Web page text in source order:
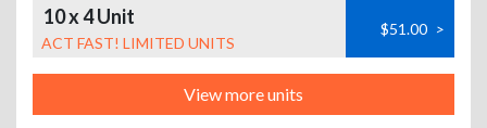
10 x 4 Unit
ACT FAST! LIMITED UNITS
$51.00 >
View more units